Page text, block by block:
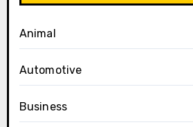
Animal
Automotive
Business